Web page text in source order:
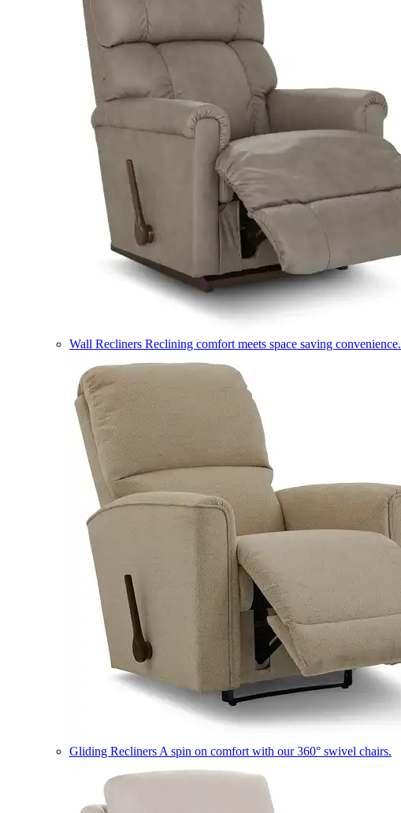
Wall Recliners Reclining comfort meets space saving convenience.
Gliding Recliners A spin on comfort with our 360° swivel chairs.